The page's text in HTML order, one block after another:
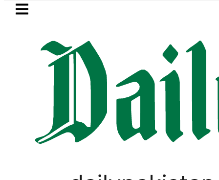
Skip to main content
LATEST
by Mobile Internet Outages during